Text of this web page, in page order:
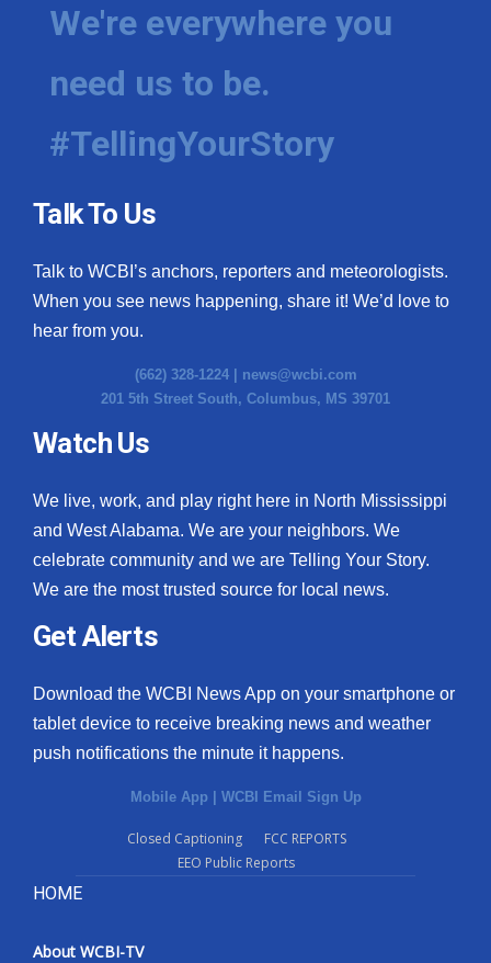
We're everywhere you
need us to be.
#TellingYourStory
Talk To Us
Talk to WCBI’s anchors, reporters and meteorologists.
When you see news happening, share it! We’d love to
hear from you.
(662) 328-1224 | news@wcbi.com
201 5th Street South, Columbus, MS 39701
Watch Us
We live, work, and play right here in North Mississippi
and West Alabama. We are your neighbors. We
celebrate community and we are Telling Your Story.
We are the most trusted source for local news.
Get Alerts
Download the WCBI News App on your smartphone or
tablet device to receive breaking news and weather
push notifications the minute it happens.
Mobile App | WCBI Email Sign Up
Closed Captioning
FCC REPORTS
EEO Public Reports
HOME
About WCBI-TV